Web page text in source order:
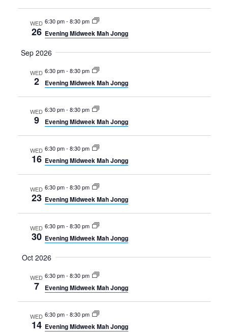
WED
26
6:30 pm- 8:30 pm
Evening Midweek Mah Jongg
Sep 2026
WED
2
6:30 pm- 8:30 pm
Evening Midweek Mah Jongg
WED
9
6:30 pm- 8:30 pm
Evening Midweek Mah Jongg
WED
16
6:30 pm- 8:30 pm
Evening Midweek Mah Jongg
WED
23
6:30 pm- 8:30 pm
Evening Midweek Mah Jongg
WED
30
6:30 pm- 8:30 pm
Evening Midweek Mah Jongg
Oct 2026
WED
7
6:30 pm- 8:30 pm
Evening Midweek Mah Jongg
WED
14
6:30 pm- 8:30 pm
Evening Midweek Mah Jongg